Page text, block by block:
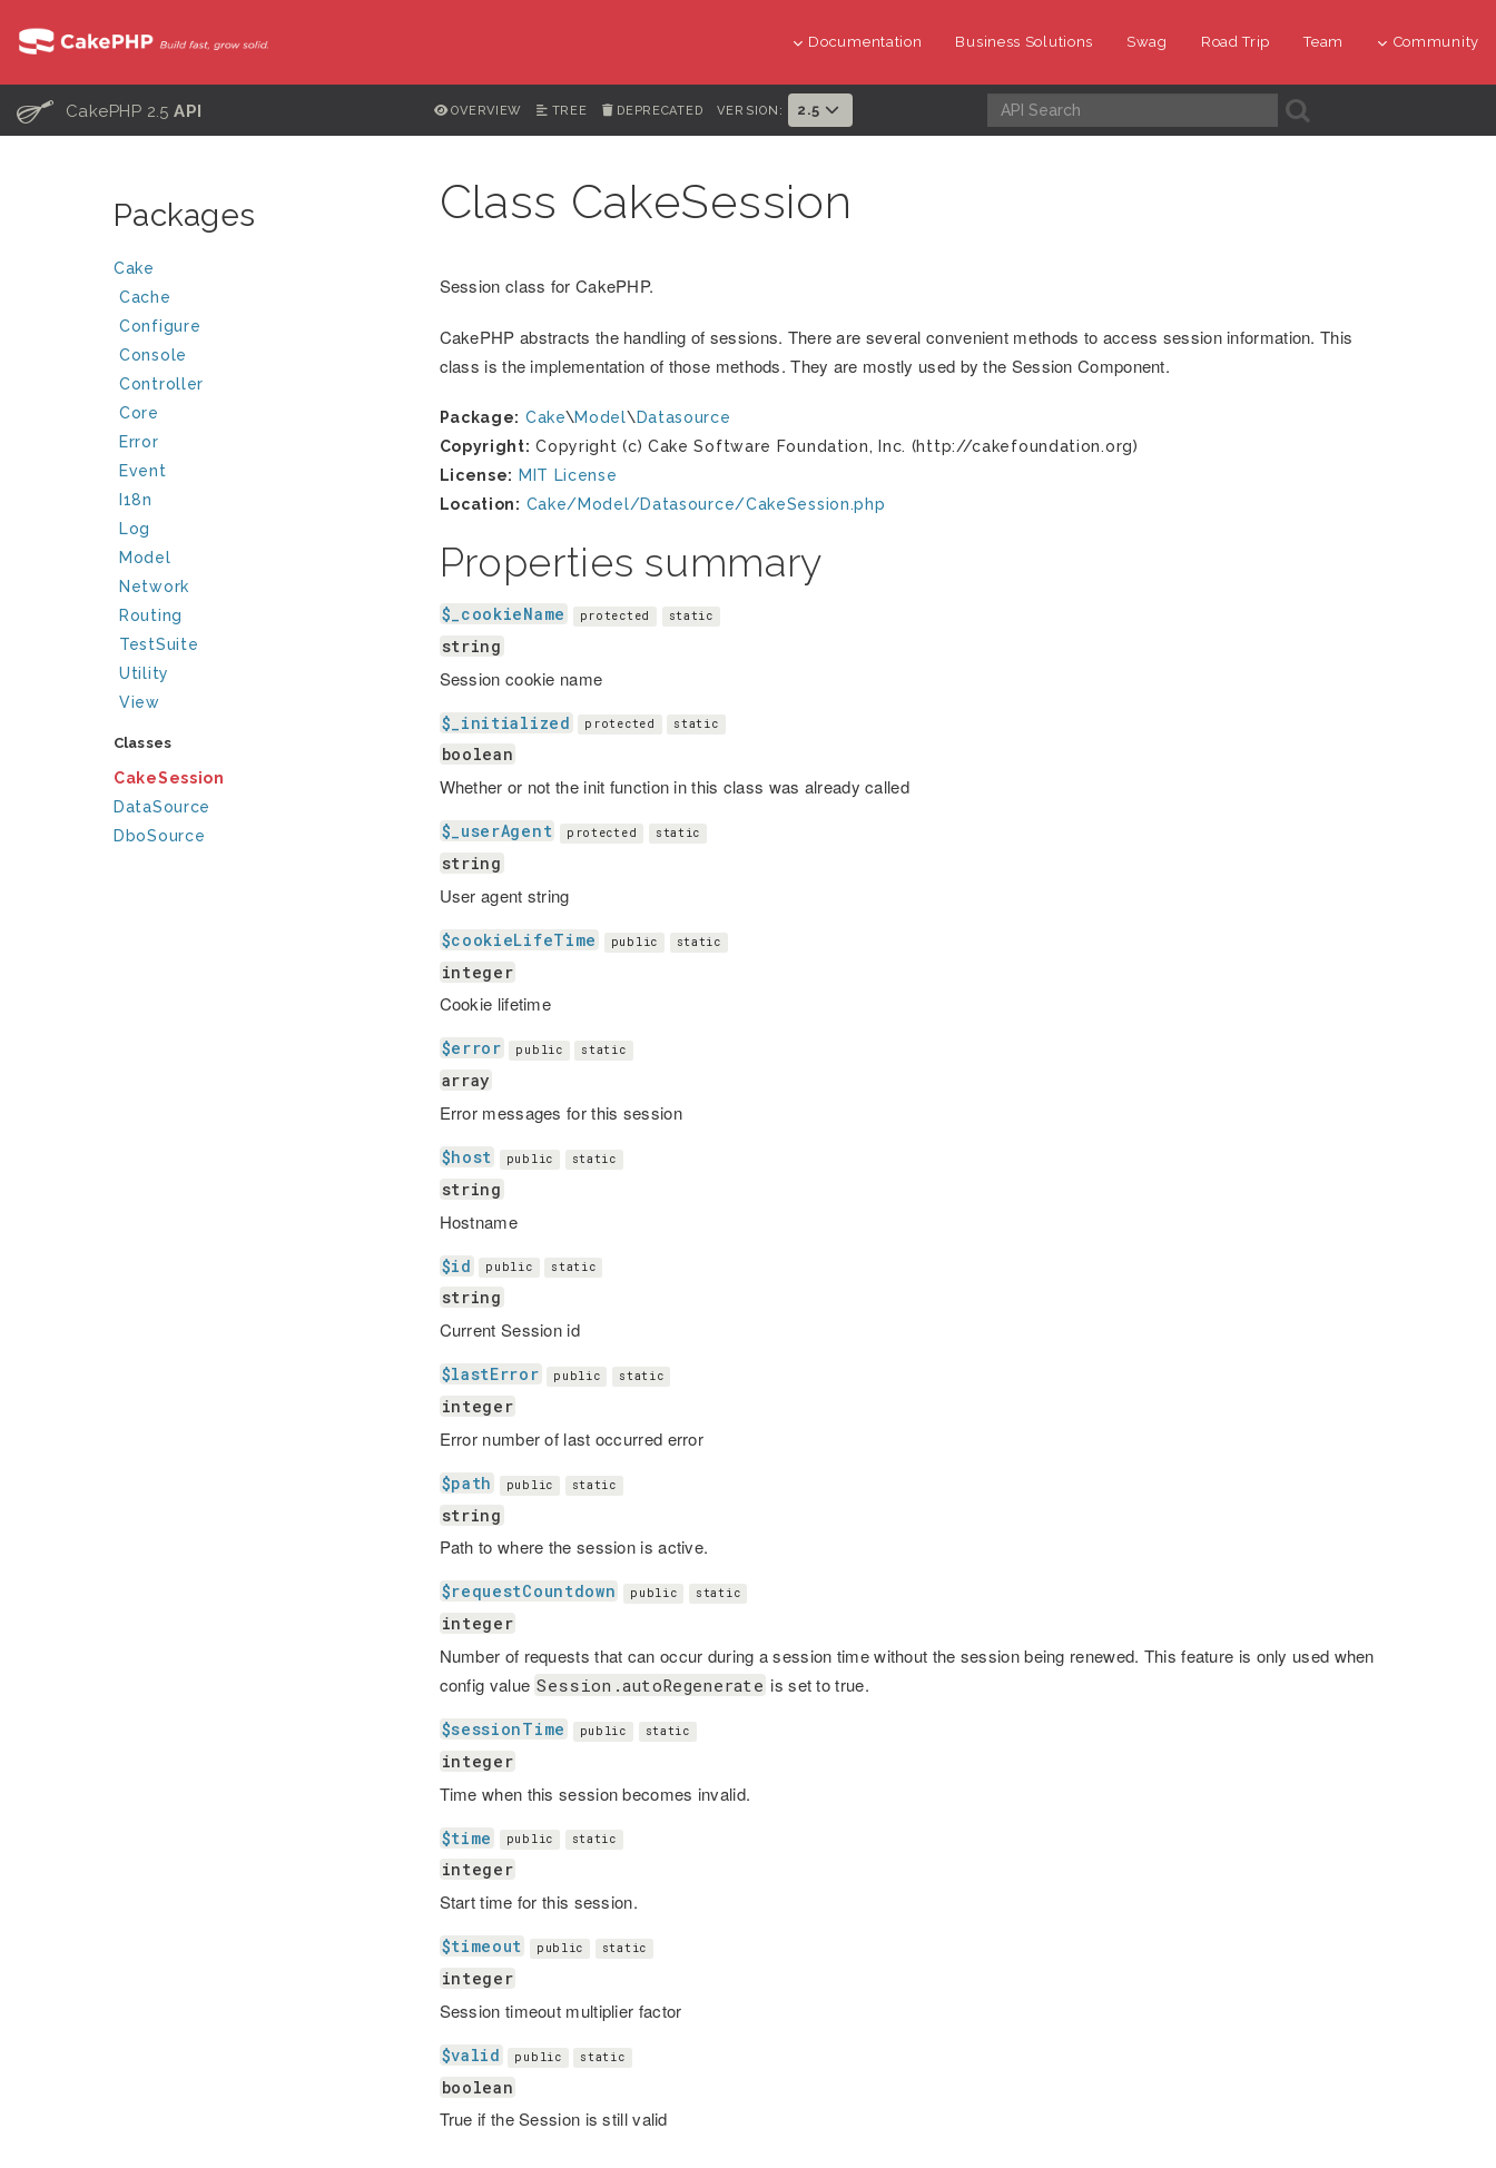
Documentation Business Solutions Swag Road Trip Team Community
C CakePHP 2.5API OVERVIEW TREE DEPRECATED VERSION: 2.5 A
Packages
Cake
Cache
Configure
Console
Controller
Core
Error
Event
I18n
Log
Model
Network
Routing
TestSuite
Utility
View
Classes
CakeSession
DataSource
DboSource
Class CakeSession
Session class for CakePHP.
CakePHP abstracts the handling of sessions. There are several convenient methods to access session information. This
class is the implementation of those methods. They are mostly used by the Session Component.
Package: Cake\Model\ Datasource
Copyright: Copyright (c) Cake Software Foundation, Inc. (http://cakefoundation.org)
License: MIT License
Location: Cake/Model/Datasource/CakeSession.php
Properties summary
$_cookieName protected static
string
Session cookie name
$_initialized protected static
boolean
Whether or not the init function in this class was already called
$_userAgent protected static
string
User agent string
$cookieLifeTime public static
integer
Cookie lifetime
$error public static
array
Error messages for this session
$host public static
string
Hostname
$id public static
string
Current Session id
$lastError public static
integer
Error number of last occurred error
$path public static
string
Path to where the session is active.
$requestCountdown public static
integer
Number of requests that can occur during a session time without the session being renewed. This feature is only used when
config value Session.autoRegenerate is set to true.
$sessionTime public static
integer
Time when this session becomes invalid.
$time public static
integer
Start time for this session.
$timeout public static
integer
Session timeout multiplier factor
$valid public static
boolean
True if the Session is still valid